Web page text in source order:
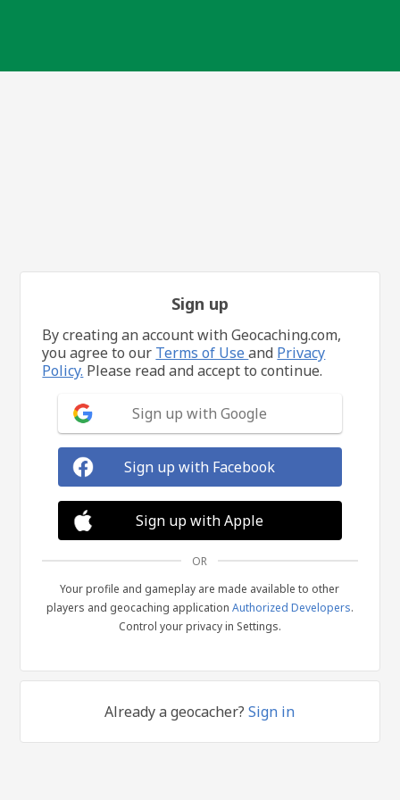
Sign up
By creating an account with Geocaching.com,
you agree to our Terms of Useand Privacy
Policy. Please read and accept to continue.
Sign up with Google
Sign up with Facebook
Sign up with Apple
OR
Your profile and gameplay are made available to other
players and geocaching application Authorized Developers.
Control your privacy in Settings.
Already a geocacher?Sign in